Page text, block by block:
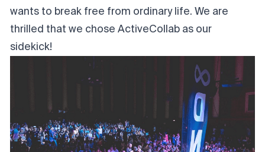
wants to break free from ordinary life. We are
thrilled that we chose ActiveCollab as our
sidekick!